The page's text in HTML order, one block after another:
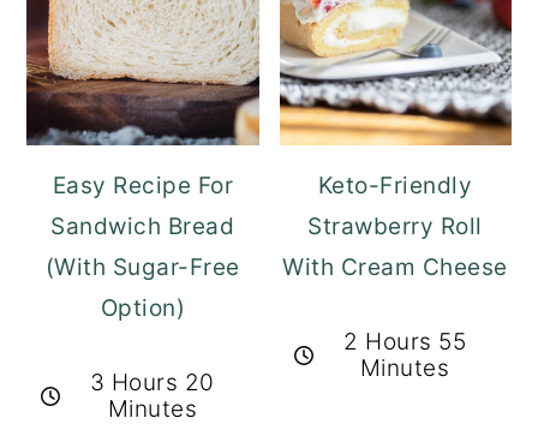
Easy Recipe For
Sandwich Bread
(With Sugar-Free
Option)
3 Hours 20
Minutes
Keto-Friendly
Strawberry Roll
With Cream Cheese
2 Hours 55
Minutes